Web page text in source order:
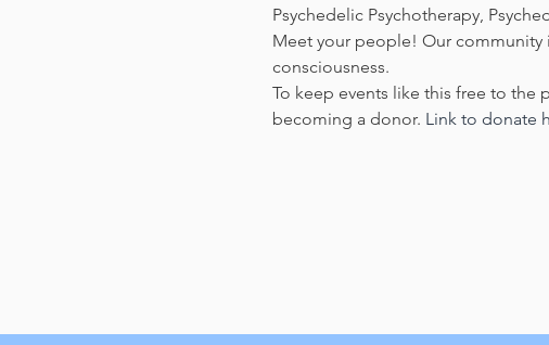
Psychedelic Psychotherapy,
Meet your people! Our community
consciousness.
To keep events like this free to the
becoming a donor. Link to donate